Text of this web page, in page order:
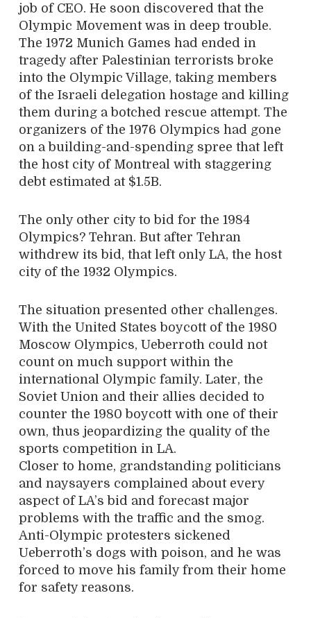
job of CEO. He soon discovered that the
Olympic Movement was in deep trouble.
The 1972 Munich Games had ended in
tragedy after Palestinian terrorists broke
into the Olympic Village, taking members
of the Israeli delegation hostage and killing
them during a botched rescue attempt. The
organizers of the 1976 Olympics had gone
on a building-and-spending spree that left
the host city of Montreal with staggering
debt estimated at $1.5B.
The only other city to bid for the 1984
Olympics? Tehran. But after Tehran
withdrew its bid, that left only LA, the host
city of the 1932 Olympics.
The situation presented other challenges.
With the United States boycott of the 1980
Moscow Olympics, Ueberroth could not
count on much support within the
international Olympic family. Later, the
Soviet Union and their allies decided to
counter the 1980 boycott with one of their
own, thus jeopardizing the quality of the
sports competition in LA.
Closer to home, grandstanding politicians
and naysayers complained about every
aspect of LA’s bid and forecast major
problems with the traffic and the smog.
Anti-Olympic protesters sickened
Ueberroth’s dogs with poison, and he was
forced to move his family from their home
for safety reasons.